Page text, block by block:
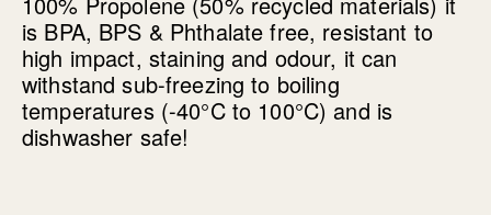
is BPA, BPS & Phthalate free, resistant to
high impact, staining and odour, it can
withstand sub-freezing to boiling
temperatures (-40°C to 100°C) and is
dishwasher safe!